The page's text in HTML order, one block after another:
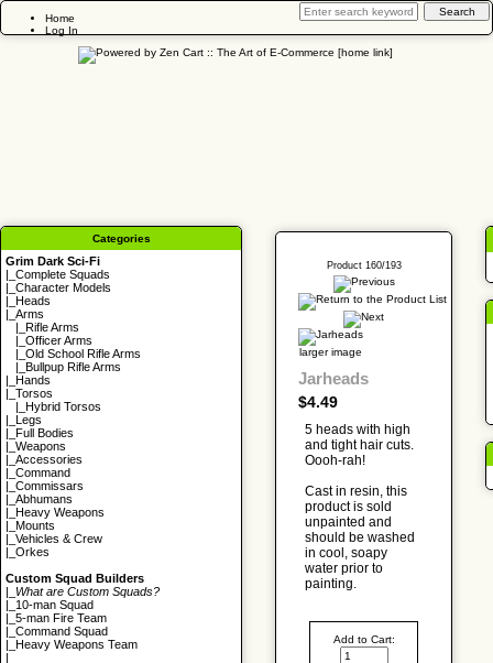
Home
Log In
Categories
Grim Dark Sci-Fi
|_Complete Squads
|_Character Models
Heads
|_Arms
Rifle Arms
|_Officer Arms
|_Old School Rifle Arms
Bullpup Rifle Arms
Hands
|_Torsos
Hybrid Torsos
Legs
Full Bodies
|_Weapons
|_Accessories
|_Command
|_Commissars
|_Abhumans
Heavy Weapons
Mounts
|_Vehicles & Crew
|_Orkes
Custom Squad Builders
What are Custom Squads?
10-man Squad
|_5-man Fire Team
|_Command Squad
Heavy Weapons Team
Product 160/193
larger image
Jarheads
$4.49
5 heads with high
and tight hair cuts.
Oooh-rah!
Cast in resin, this
product is sold
unpainted and
should be washed
in cool, soapy
water prior to
painting.